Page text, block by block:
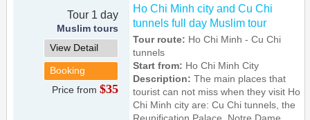
Tour 1 day
Muslim tours
View Detail
Booking
Price from$35
Ho Chi Minh city and Cu Chi
tunnels full day Muslim tour
Tour route: Ho Chi Minh - Cu Chi
tunnels
Start from: Ho Chi Minh City
Description:The main places that
tourist can not miss when they visit Ho
Chi Minh city are: Cu Chi tunnels, the